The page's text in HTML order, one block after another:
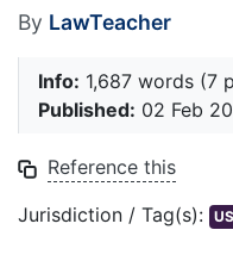
By LawTeacher
Info: 1,687 words (7
Published: 02 Feb
Reference this
Jurisdiction / Tag(s):